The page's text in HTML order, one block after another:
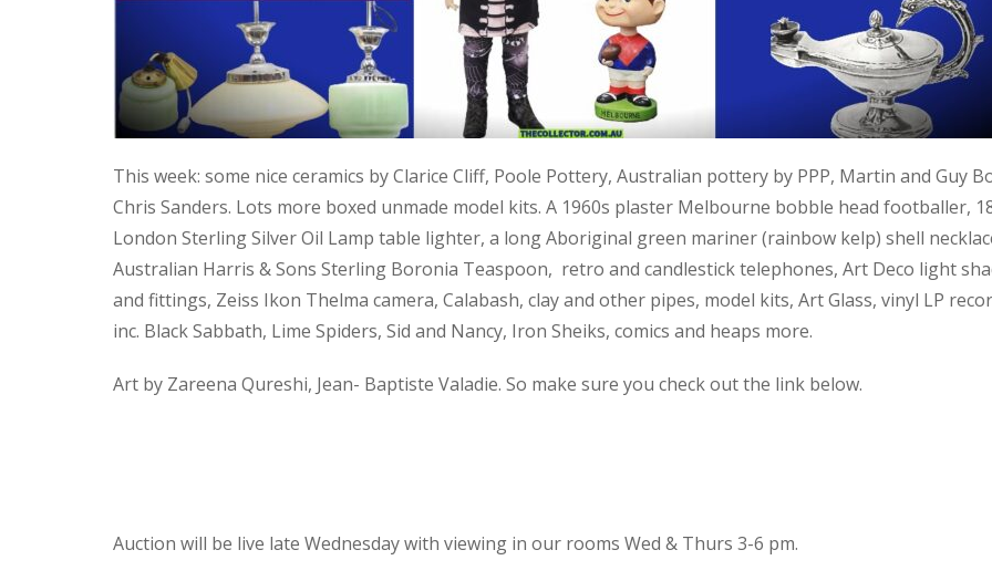
This week: some nice ceramics by Clarice Cliff, Poole Pottery, Australian pottery by PPP, Martin and Guy
Chris Sanders. Lots more boxed unmade model kits. A 1960s plaster Melbourne bobble head footballer,
London Sterling Silver Oil Lamp table lighter, a long Aboriginal green mariner (rainbow kelp) shell
Australian Harris & Sons Sterling Boronia Teaspoon, retro and candlestick telephones, Art Deco light
and fittings, Zeiss Ikon Thelma camera, Calabash, clay and other pipes, model kits, Art Glass, vinyl LP
inc. Black Sabbath, Lime Spiders, Sid and Nancy, Iron Sheiks, comics and heaps more.
Art by Zareena Qureshi, Jean- Baptiste Valadie. So make sure you check out the link below.
Auction will be live late Wednesday with viewing in our rooms Wed & Thurs 3-6 pm.